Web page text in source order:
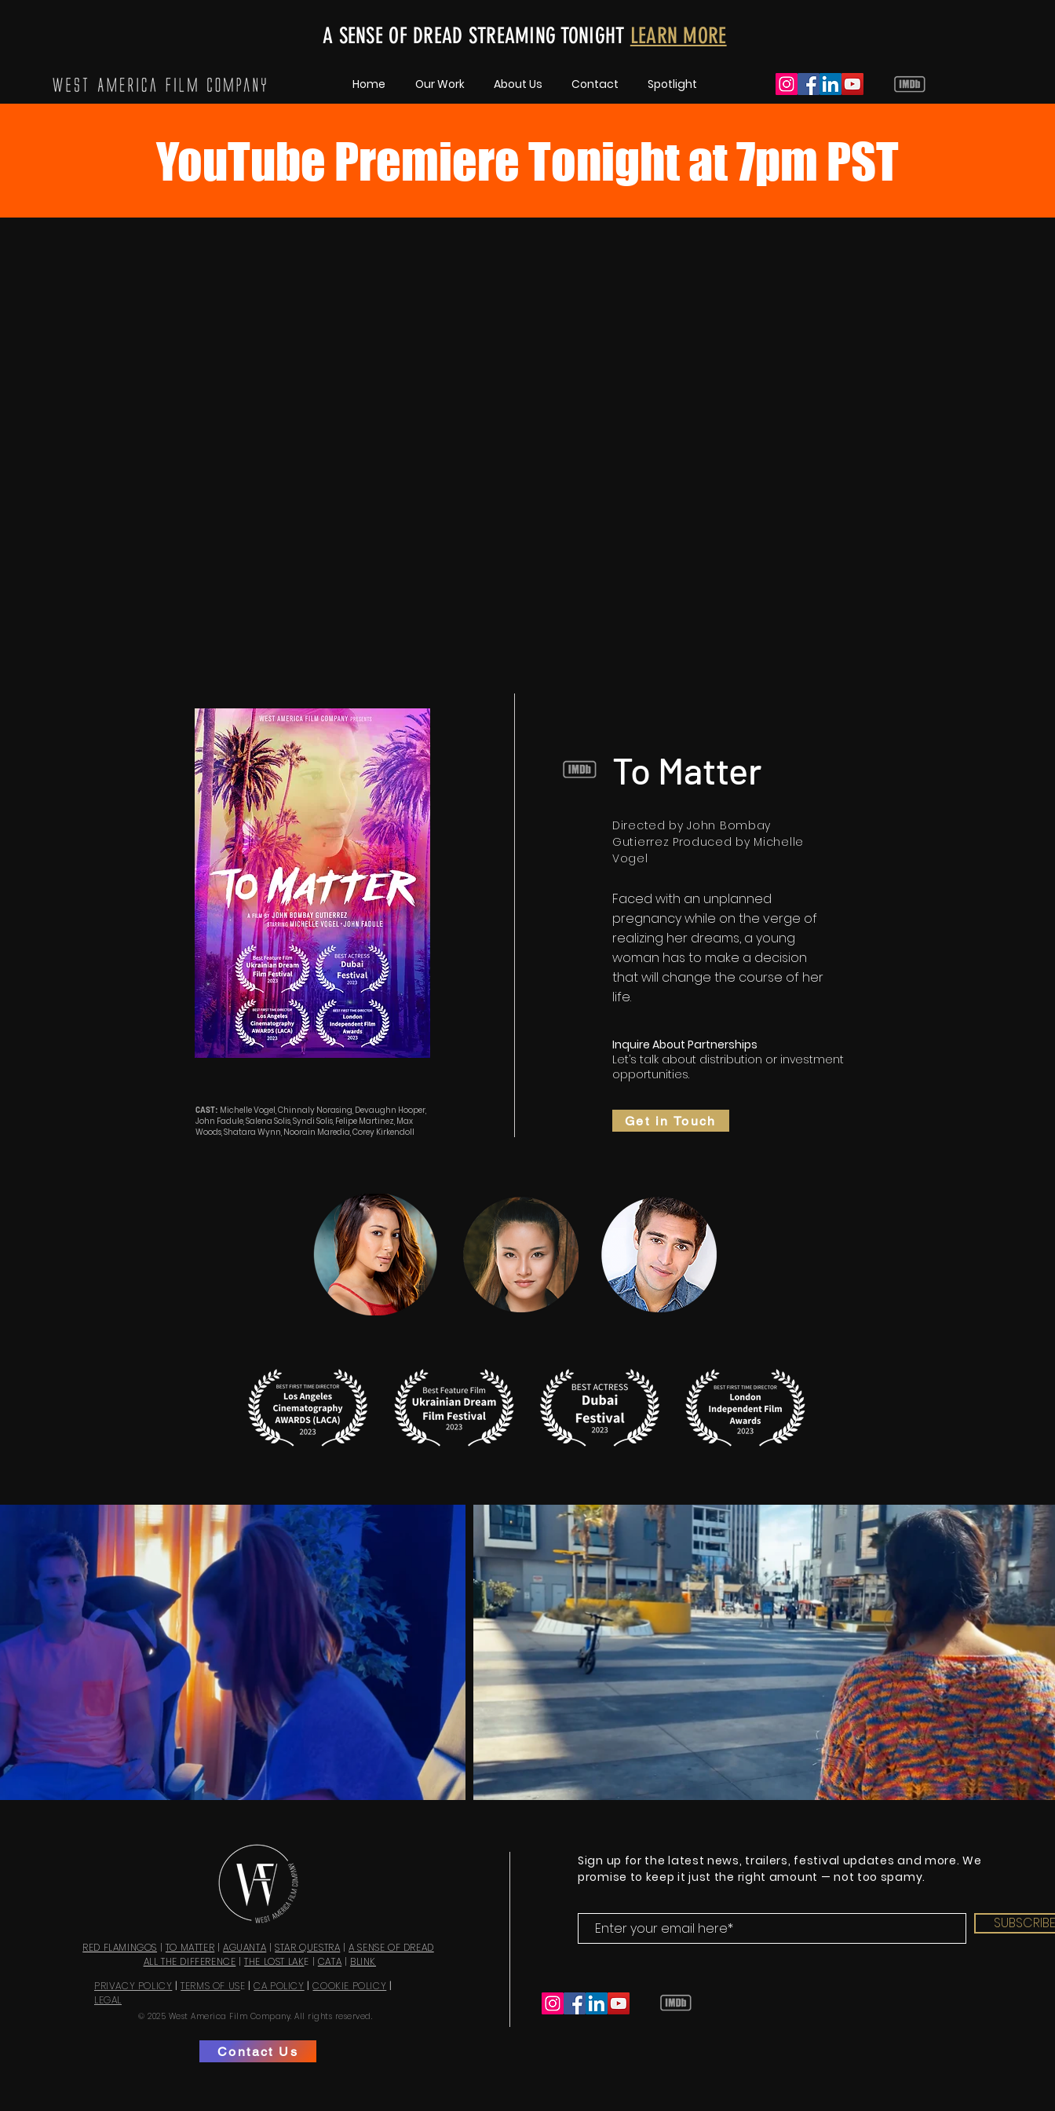
A SENSE OF DREAD STREAMING TONIGHT LEARN MORE
Home Our Work About Us Contact Spotlight
YouTube Premiere Tonight at 7pm PST
To Matter
Directed by John Bombay
Gutierrez Produced by Michelle
Vogel
Faced with an unplanned
pregnancy while on the verge of
realizing her dreams, a young
woman has to make a decision
that will change the course of her
life.
Inquire About Partnerships
Let’s talk about distribution or investment
opportunities.
CAST: Michelle Vogel, Chinnaly Norasing, Devaughn Hooper,
John Fadule, Salena Solis, Syndi Solis, Felipe Martinez, Max
Woods, Shatara Wynn, Noorain Maredia, Corey Kirkendoll
Get in Touch
SUBSCRIBE
Sign up for the latest news, trailers, festival updates and more. We
promise to keep it just the right amount — not too spamy.
RED FLAMINGOS | TO MATTER |AGUANTA |STAR QUESTRA |A SENSE OF DREAD
ALL THE DIFFERENCE |THE LOST LAKE | CATA | BLINK
PRIVACY POLICY | TERMS OF USE | CA POLICY |COOKIE POLICY |
LEGAL
© 2025 West America Film Company. All rights reserved.
Contact Us